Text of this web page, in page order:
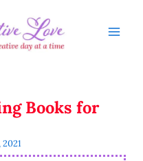
Books for
2021